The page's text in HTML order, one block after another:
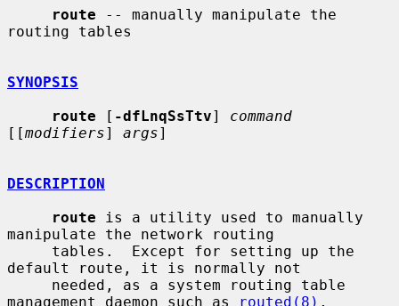
route -- manually manipulate the
routing tables
SYNOPSIS
route [ -dfLnqSsTtv] command
[[modifiers] args]
DESCRIPTION
route is a utility used to manually
manipulate the network routing
default route, it is normally not
management daemon such as
routed(8) ,